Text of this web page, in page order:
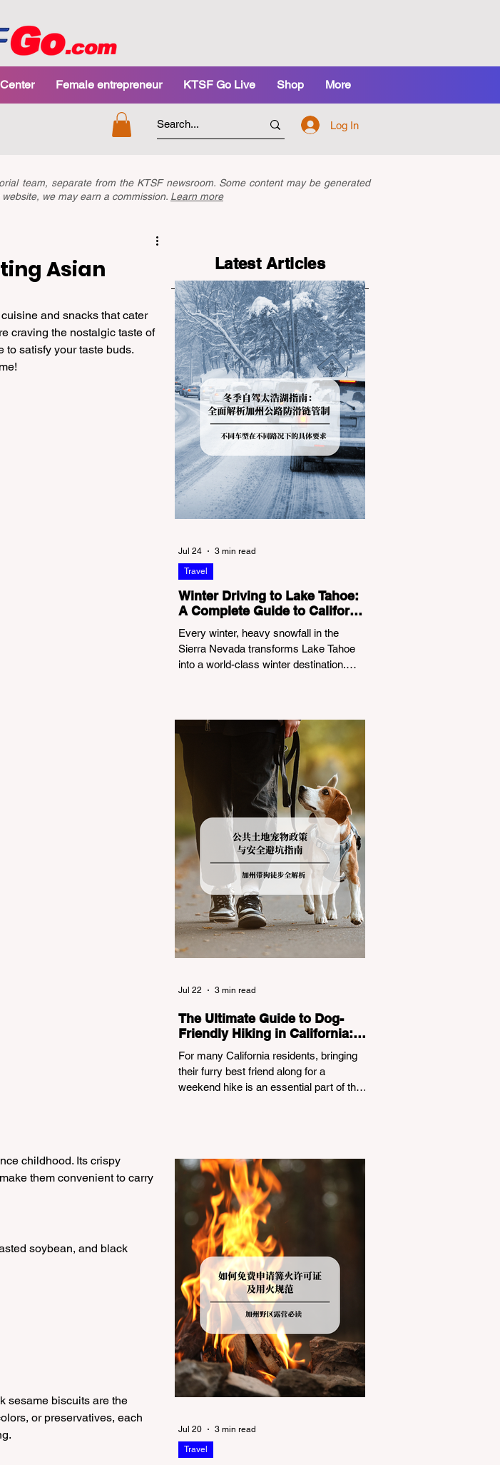
Female entrepreneur KTSF Go Live Shop More
Log In
team, separate from the KTSF newsroom. Some content may be generated
we may earn a commission. Learn more
Asian
and snacks that cater
craving the nostalgic taste of
to satisfy your taste buds.
childhood. Its crispy
them convenient to carry
soybean, and black
sesame biscuits are the
or preservatives, each
Latest Articles
Winter Driving to Lake Tahoe:
A Complete Guide to California
Tire Chain Controls
Every winter, heavy snowfall in the
Sierra Nevada transforms Lake Tahoe
into a world-class winter destination.
winter months presents a significant
logistical challenge: navigating the strict
Chain Controls enforced by the California
Department of Transportation (Caltrans).
Misunderstanding these regulations can
lead to hefty fines, being turned around
by the Californi
Travel
Jul 24 3 min read
The Ultimate Guide to Dog-
Friendly Hiking in California:
Navigating Pet Policies and
Trail Hazards
For many California residents, bringing
their furry best friend along for a
weekend hike is an essential part of the
Basin Redwoods State Park, only to be
greeted at the trailhead by a massive
"No Dogs on Trail" sign, can completely
ruin a weekend getaway. To avoid being
turned away, you must thoroughly
understand
Jul 22 3 min read
Travel
Jul 20 3 min read